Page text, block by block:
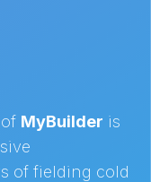
MyBuilder is
of fielding cold